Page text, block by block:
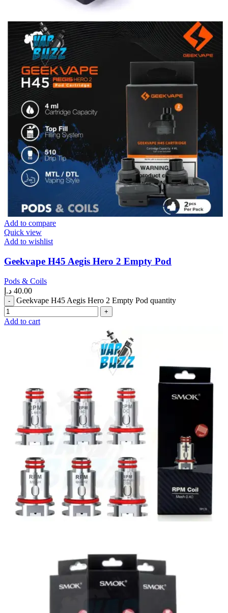
Add to compare
Quick view
Add to wishlist
Geekvape H45 Aegis Hero 2 Empty Pod
Pods & Coils
40.00 د.إ
Geekvape H45 Aegis Hero 2 Empty Pod quantity
Add to cart